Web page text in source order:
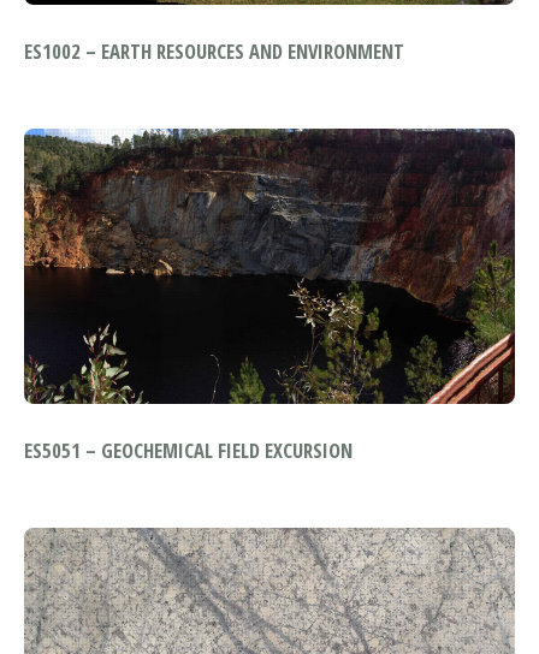
ES1002 – EARTH RESOURCES AND ENVIRONMENT
ES5051 – GEOCHEMICAL FIELD EXCURSION